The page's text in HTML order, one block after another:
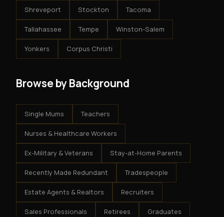
Shreveport Stockton Tacoma
Tallahassee Tempe Winston-Salem
Yonkers Corpus Christi
Browse by Background
Single Mums Teachers
Nurses & Healthcare Workers
Ex-Military & Veterans Stay-at-Home Parents
Recently Made Redundant Tradespeople
Estate Agents & Realtors Recruiters
Sales Professionals Retirees Graduates